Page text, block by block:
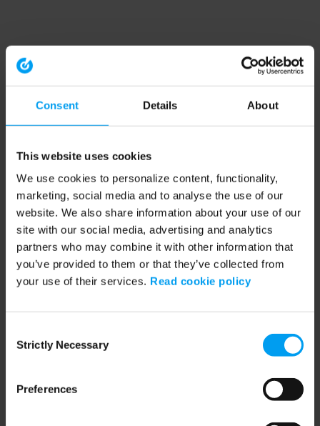
Consent Details About
This website uses cookies
We use cookies to personalize content, functionality,
marketing, social media and to analyse the use of our
website. We also share information about your use of our
site with our social media, advertising and analytics
partners who may combine it with other information that
you’ve provided to them or that they’ve collected from
your use of their services. Read cookie policy
Selection
Strictly Necessary
Preferences